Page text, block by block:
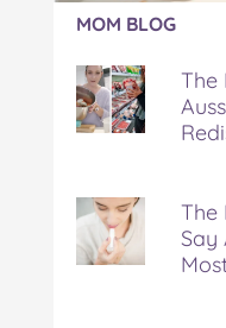
Article:
The
Nostalgic
Family
Dinner
Aussie
Rediscovering
MOM BLOG
The
The
Say